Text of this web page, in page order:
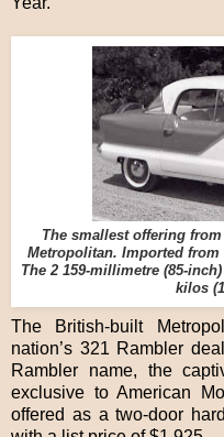
The smallest offering
Metropolitan. Imported from
The 2 159-millimetre (85-
kilos
The British-built
nation’s 321 Rambler
Rambler name, the
exclusive to American
offered as a two-door